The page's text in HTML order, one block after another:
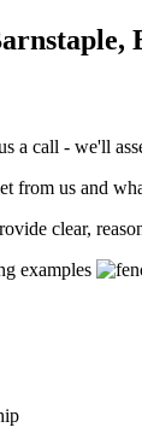
a call - we'll
from us and
clear,